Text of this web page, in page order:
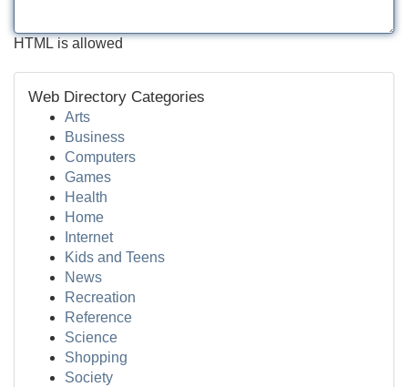
HTML is allowed
Web Directory Categories
Arts
Business
Computers
Games
Health
Home
Internet
Kids and Teens
News
Recreation
Reference
Science
Shopping
Society